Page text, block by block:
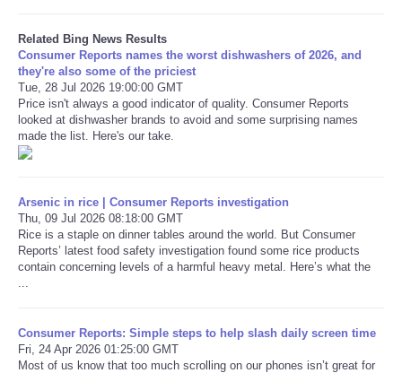
Related Bing News Results
Consumer Reports names the worst dishwashers of 2026, and
they're also some of the priciest
Tue, 28 Jul 2026 19:00:00 GMT
Price isn't always a good indicator of quality. Consumer Reports
looked at dishwasher brands to avoid and some surprising names
made the list. Here's our take.
Arsenic in rice | Consumer Reports investigation
Thu, 09 Jul 2026 08:18:00 GMT
Rice is a staple on dinner tables around the world. But Consumer
Reports’ latest food safety investigation found some rice products
contain concerning levels of a harmful heavy metal. Here’s what the
Consumer Reports: Simple steps to help slash daily screen time
Fri, 24 Apr 2026 01:25:00 GMT
Most of us know that too much scrolling on our phones isn’t great for